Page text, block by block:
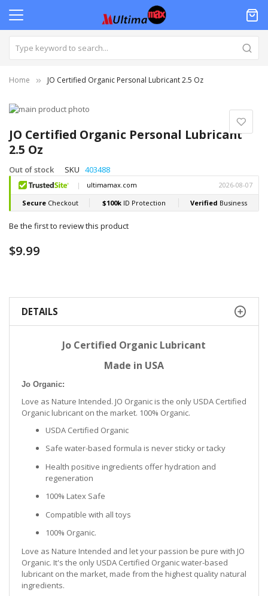
Home JO Certified Organic Personal Lubricant 2.5 Oz
JO Certified Organic Personal Lubricant
2.5 Oz
Out of stock SKU 403488
Be the first to review this product
$9.99
Skip
the
end
of
the
images
gallery
to
the
beginning
of
the
images
gallery
DETAILS
Jo Certified Organic Lubricant
Made in USA
Jo Organic:
Love as Nature Intended. JO Organic is the only USDA Certified
Organic lubricant on the market. 100% Organic.
USDA Certified Organic
Safe water-based formula is never sticky or tacky
Health positive ingredients offer hydration and
regeneration
100% Latex Safe
Compatible with all toys
100% Organic.
Love as Nature Intended and let your passion be pure with JO
Organic. It's the only USDA Certified Organic water-based
lubricant on the market, made from the highest quality natural
ingredients.